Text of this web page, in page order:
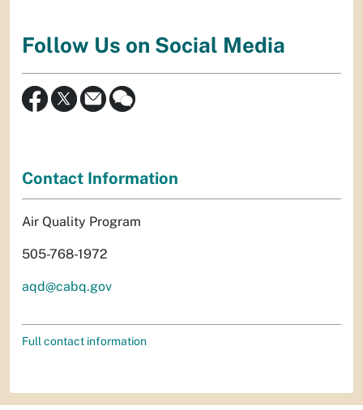
Follow Us on Social Media
Contact Information
Air Quality Program
505-768-1972
aqd@cabq.gov
Full contact information